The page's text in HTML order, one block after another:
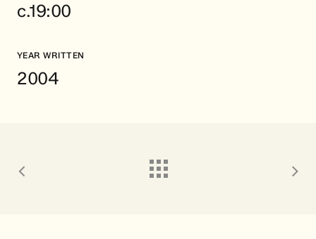
c.19:00
YEAR WRITTEN
2004